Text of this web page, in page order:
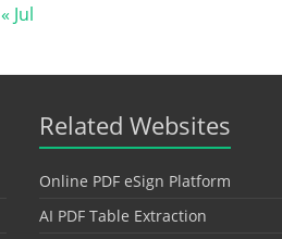
« Jul
Related Websites
Online PDF eSign Platform
AI PDF Table Extraction